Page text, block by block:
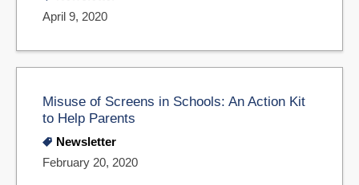
April 9, 2020
Misuse of Screens in Schools: An Action Kit
to Help Parents
Newsletter
February 20, 2020